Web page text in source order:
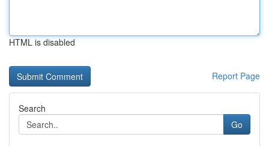
HTML is disabled
Report Page
Search
Go